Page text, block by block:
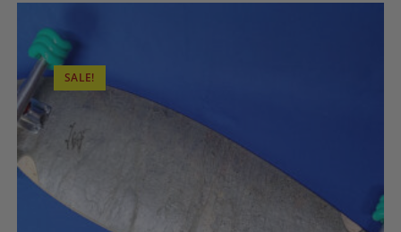
SALE!